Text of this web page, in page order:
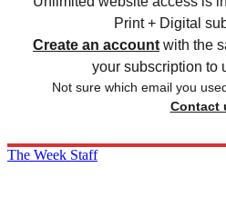
Print + Digital
Create an account with the
your subscription to
Not sure which email you
Contact
The Week Staff